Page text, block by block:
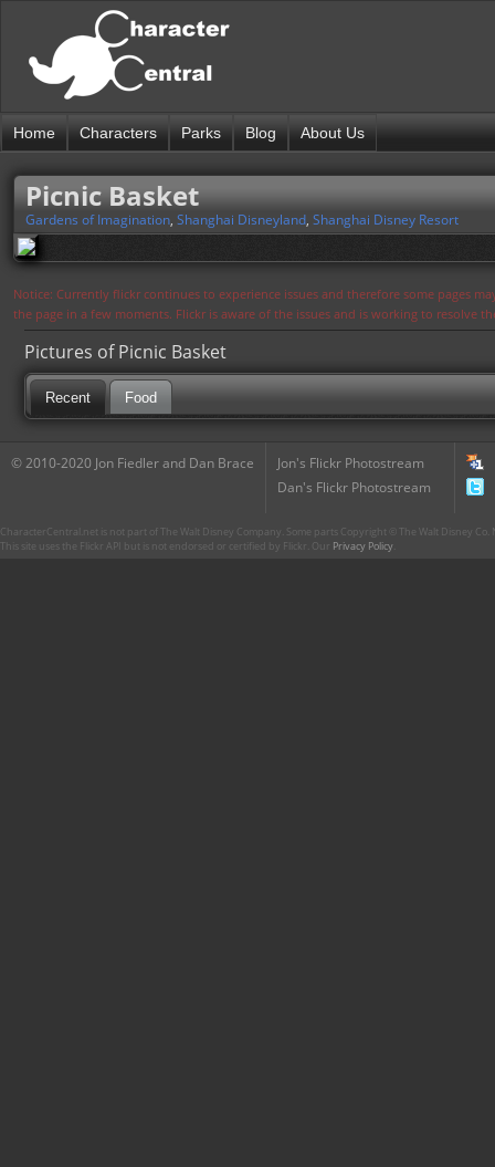
Home Characters Parks Blog About Us
Picnic Basket
Gardens of Imagination, Shanghai Disneyland, Shanghai Disney Resort
Notice: Currently flickr continues to experience issues and therefore some pages
the page in a few moments. Flickr is aware of the issues and is working to resolve
Pictures of Picnic Basket
Recent Food
© 2010-2020 Jon Fiedler and Dan Brace
Jon's Flickr Photostream
Dan's Flickr Photostream
CharacterCentral.net is not part of The Walt Disney Company. Some parts Copyright © The Walt Disney
This site uses the Flickr API but is not endorsed or certified by Flickr. Our Privacy Policy